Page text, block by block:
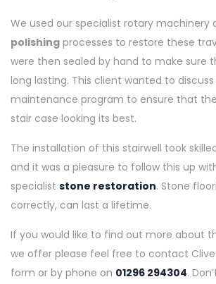
We used our specialist rotary machinery
polishing processes to restore these
were then sealed by hand to make sure
long lasting. This client wanted to
maintenance program to ensure that
stair case looking its best.
The installation of this stairwell took
and it was a pleasure to follow this up
specialist stone restoration. Stone
correctly, can last a lifetime.
If you would like to find out more about
we offer please feel free to contact
form or by phone on 01296 294304.